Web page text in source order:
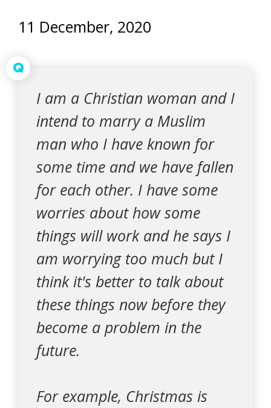
11 December, 2020
Q
I am a Christian woman and I
intend to marry a Muslim
man who I have known for
some time and we have fallen
for each other. I have some
worries about how some
things will work and he says I
am worrying too much but I
think it's better to talk about
these things now before they
become a problem in the
future.
For example, Christmas is